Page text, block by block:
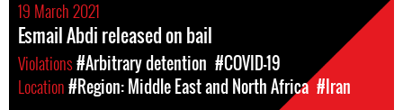
19 March 2021
Esmail Abdi released on bail
Violations#Arbitrary detention #COVID-19
Location#Region: Middle East and North Africa #Iran